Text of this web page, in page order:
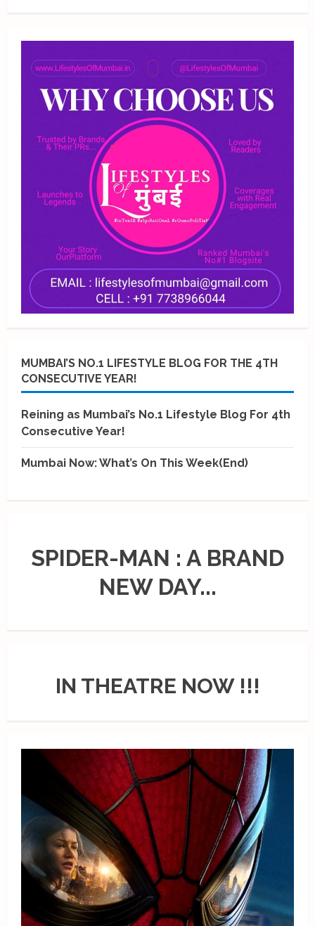
MUMBAI’S NO.1 LIFESTYLE BLOG FOR THE 4TH
CONSECUTIVE YEAR!
Reining as Mumbai’s No.1 Lifestyle Blog For 4th
Consecutive Year!
Mumbai Now: What’s On This Week(End)
SPIDER-MAN : A BRAND
NEW DAY...
IN THEATRE NOW !!!